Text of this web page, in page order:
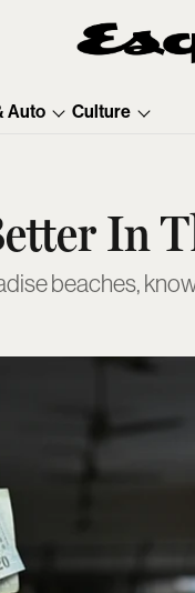
Auto Culture
In
beaches,